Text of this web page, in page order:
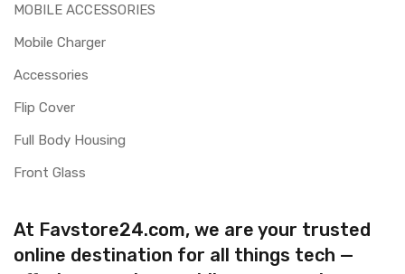
MOBILE ACCESSORIES
Mobile Charger
Accessories
Flip Cover
Full Body Housing
Front Glass
At Favstore24.com, we are your trusted
online destination for all things tech —